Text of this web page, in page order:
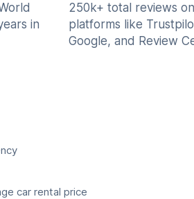
in
250k+ total reviews on
platforms like
Google, and Review
car rental price